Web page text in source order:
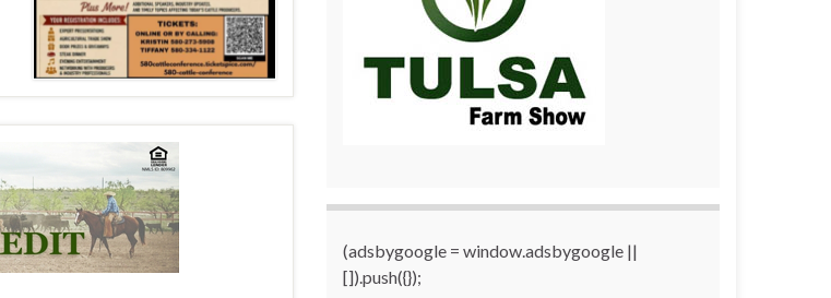
(adsbygoogle = window.adsbygoogle ||
[]).push({});